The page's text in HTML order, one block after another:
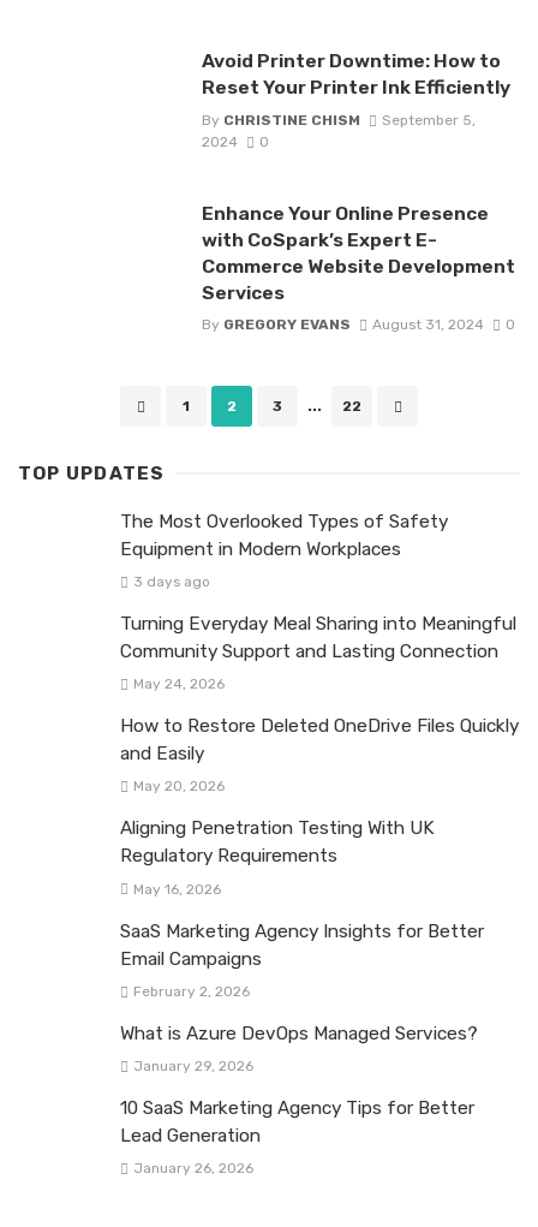
Avoid Printer Downtime: How to
Reset Your Printer Ink Efficiently
By CHRISTINE CHISM
September 5,
2024
0
Enhance Your Online Presence
with CoSpark’s Expert E-
Commerce Website Development
Services
By GREGORY EVANS August 31, 2024 0
1 2 3 ... 22
TOP UPDATES
The Most Overlooked Types of Safety
Equipment in Modern Workplaces
3 days ago
Turning Everyday Meal Sharing into Meaningful
Community Support and Lasting Connection
May 24, 2026
How to Restore Deleted OneDrive Files Quickly
and Easily
May 20, 2026
Aligning Penetration Testing With UK
Regulatory Requirements
May 16, 2026
SaaS Marketing Agency Insights for Better
Email Campaigns
February 2, 2026
What is Azure DevOps Managed Services?
January 29, 2026
10 SaaS Marketing Agency Tips for Better
Lead Generation
January 26, 2026